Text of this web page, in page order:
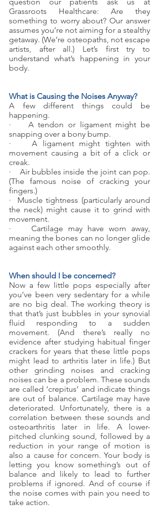
Grassroots Healthcare: Are they
something to worry about? Our answer
assumes you’re not aiming for a stealthy
getaway. (We’re osteopaths, not escape
artists, after all.) Let’s first try to
understand what’s happening in your
body.
What is Causing the Noises Anyway?
A few different things could be
happening.
·    A tendon or ligament might be
snapping over a bony bump.
·    A ligament might tighten with
movement causing a bit of a click or
creak.
·    Air bubbles inside the joint can pop.
(The famous noise of cracking your
fingers.)
·  Muscle tightness (particularly around
movement.
·    Cartilage may have worn away,
meaning the bones can no longer glide
against each other smoothly.
When should I be concerned?
Now a few little pops especially after
you’ve been very sedentary for a while
are no big deal. The working theory is
that that’s just bubbles in your synovial
fluid responding to a sudden
movement. (And there’s really no
evidence after studying habitual finger
crackers for years that these little pops
might lead to arthritis later in life.) But
other grinding noises and cracking
noises can be a problem. These sounds
are called ‘crepitus’ and indicate things
are out of balance. Cartilage may have
deteriorated. Unfortunately, there is a
correlation between these sounds and
osteoarthritis later in life. A lower-
pitched clunking sound, followed by a
reduction in your range of motion is
also a cause for concern. Your body is
letting you know something’s out of
balance and likely to lead to further
problems if ignored. And of course if
the noise comes with pain you need to
take action.